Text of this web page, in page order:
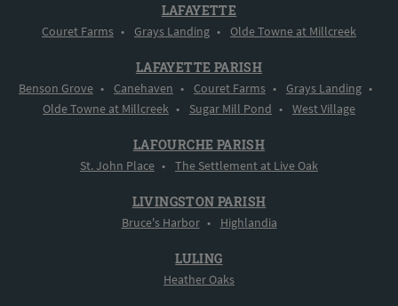
LAFAYETTE
Couret Farms • Grays Landing • Olde Towne at Millcreek
LAFAYETTE PARISH
Benson Grove • Canehaven • Couret Farms • Grays Landing •
Olde Towne at Millcreek • Sugar Mill Pond • West Village
LAFOURCHE PARISH
St. John Place • The Settlement at Live Oak
LIVINGSTON PARISH
Bruce's Harbor • Highlandia
LULING
Heather Oaks